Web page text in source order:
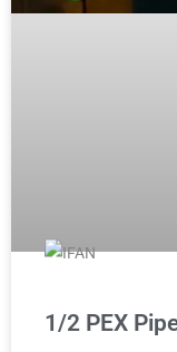
1/2 PEX